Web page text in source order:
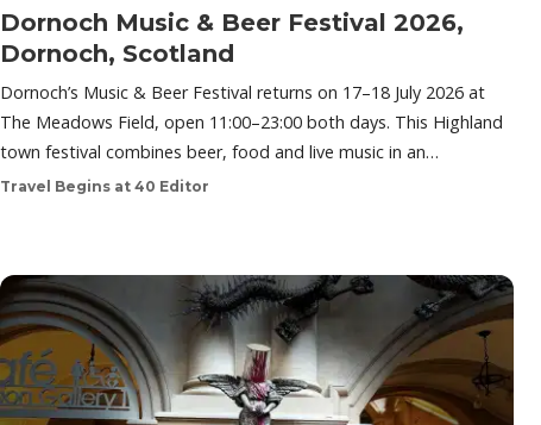
Dornoch Music & Beer Festival 2026,
Dornoch, Scotland
Dornoch’s Music & Beer Festival returns on 17–18 July 2026 at
The Meadows Field, open 11:00–23:00 both days. This Highland
town festival combines beer, food and live music in an…
Travel Begins at 40 Editor